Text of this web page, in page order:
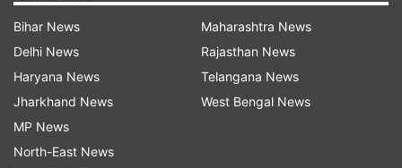
Bihar News
Delhi News
Haryana News
Jharkhand News
MP News
North-East News
Maharashtra News
Rajasthan News
Telangana News
West Bengal News